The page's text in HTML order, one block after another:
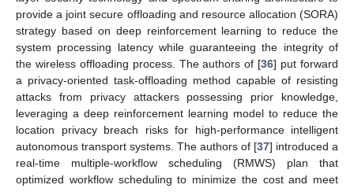
provide a joint secure offloading and resource allocation (SORA)
strategy based on deep reinforcement learning to reduce the
system processing latency while guaranteeing the integrity of
the wireless offloading process. The authors of [36] put forward
a privacy-oriented task-offloading method capable of resisting
attacks from privacy attackers possessing prior knowledge,
leveraging a deep reinforcement learning model to reduce the
location privacy breach risks for high-performance intelligent
autonomous transport systems. The authors of [37] introduced a
real-time multiple-workflow scheduling (RMWS) plan that
optimized workflow scheduling to minimize the cost and meet